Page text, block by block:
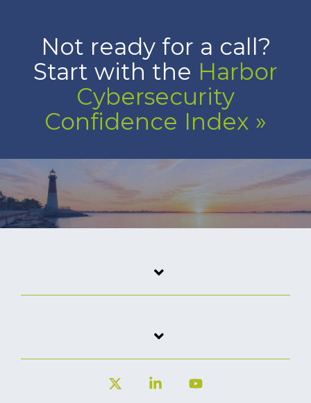
Not ready for a call?
Start with the Harbor
Cybersecurity
Confidence Index »
Linkedin